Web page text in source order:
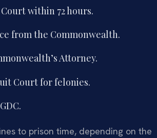
within 72 hours.
from the Commonwealth.
Attorney.
Court for felonies.
to prison time, depending on the